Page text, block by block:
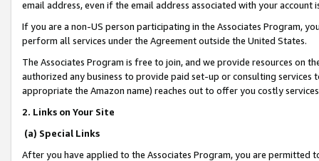
email address, even if the email address associated with your account
If you are a non-US person participating in the Associates Program,
perform all services under the Agreement outside the United States.
The Associates Program is free to join, and we provide resources on
authorized any business to provide paid set-up or consulting
appropriate the Amazon name) reaches out to offer you costly
2. Links on Your Site
(a) Special Links
After you have applied to the Associates Program, you are permitted